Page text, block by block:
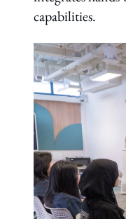
capabilities.